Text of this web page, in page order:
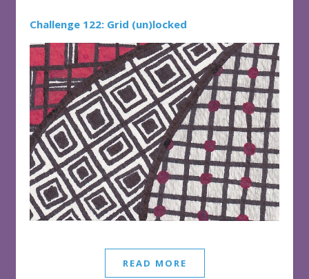
Challenge 122: Grid (un)locked
READ MORE